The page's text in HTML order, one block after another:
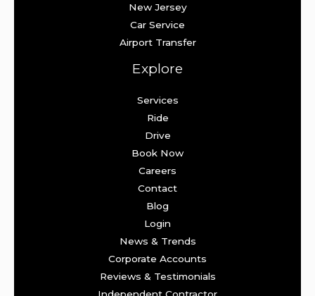
New Jersey
Car Service
Airport Transfer
Explore
Services
Ride
Drive
Book Now
Careers
Contact
Blog
Login
News & Trends
Corporate Accounts
Reviews & Testimonials